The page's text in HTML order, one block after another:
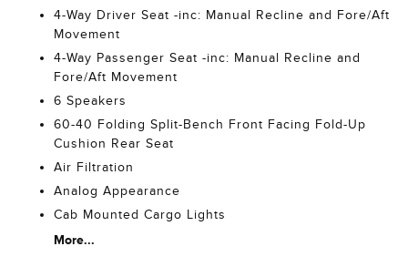
4-Way Driver Seat -inc: Manual Recline and Fore/Aft
Movement
4-Way Passenger Seat -inc: Manual Recline and
Fore/Aft Movement
6 Speakers
60-40 Folding Split-Bench Front Facing Fold-Up
Cushion Rear Seat
Air Filtration
Analog Appearance
Cab Mounted Cargo Lights
More...